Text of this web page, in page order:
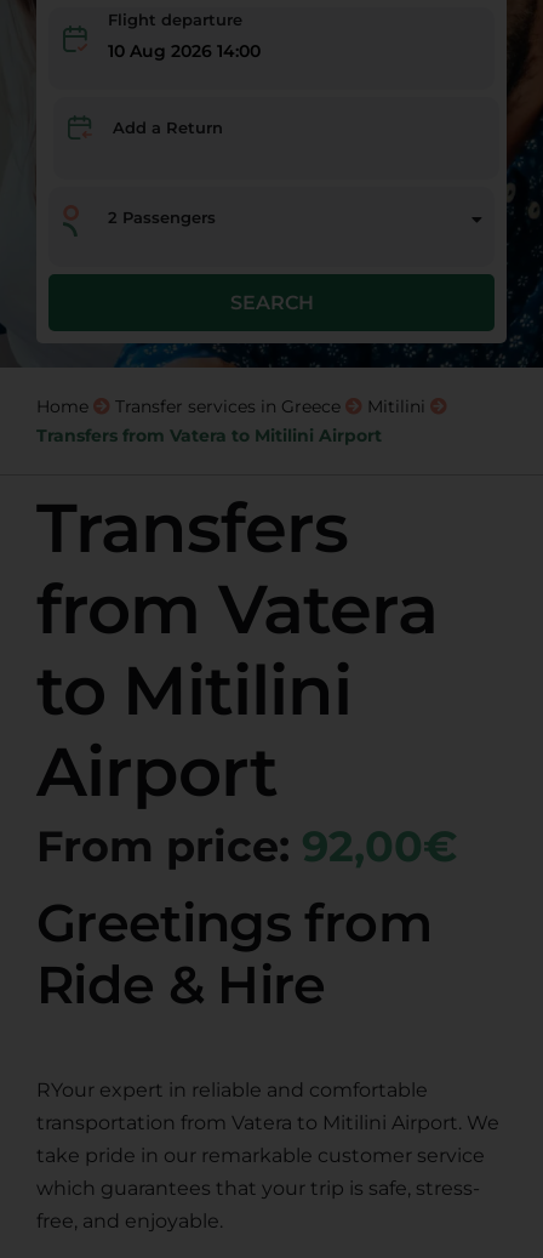
Flight departure
10 Aug 2026 14:00
Add a Return
2 Passengers
SEARCH
Home Transfer services in Greece
Mitilini
Transfers from Vatera to Mitilini Airport
Transfers
from Vatera
to Mitilini
Airport
From price: 92,00€
Greetings from
Ride & Hire
RYour expert in reliable and comfortable
transportation from Vatera to Mitilini Airport. We
take pride in our remarkable customer service
which guarantees that your trip is safe, stress-
free, and enjoyable.